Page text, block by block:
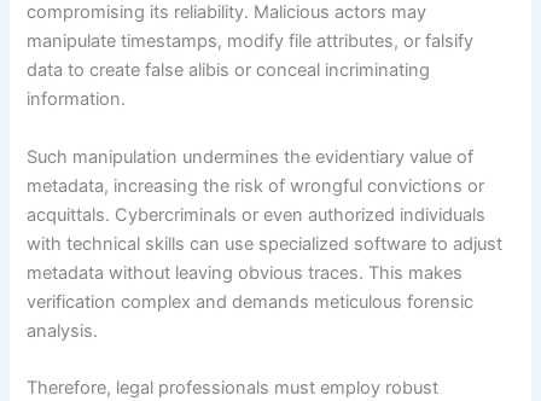
compromising its reliability. Malicious actors may
manipulate timestamps, modify file attributes, or falsify
data to create false alibis or conceal incriminating
information.
Such manipulation undermines the evidentiary value of
metadata, increasing the risk of wrongful convictions or
acquittals. Cybercriminals or even authorized individuals
with technical skills can use specialized software to adjust
metadata without leaving obvious traces. This makes
verification complex and demands meticulous forensic
analysis.
Therefore, legal professionals must employ robust